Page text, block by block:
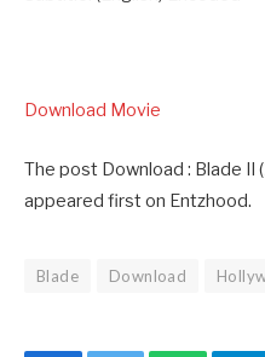
Download Movie
The post Download : Blade
appeared first on Entzhood.
Blade Download